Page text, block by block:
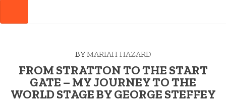
BYMARIAH HAZARD
FROM STRATTON TO THE START
GATE – MY JOURNEY TO THE
WORLD STAGE BY GEORGE STEFFEY